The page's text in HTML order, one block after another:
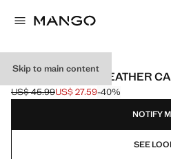
Skip to main content
STUDDED FAUX-LEATHER
Initial price struck through [US$ 45.99 ]
US$ 45.99
Current price [US$ 27.59 ]
US$ 27.59-40%
Select a colour
NOTIFY
SEE